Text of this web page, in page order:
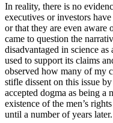
In reality, there is no
executives or investors
or that they are even aware
came to question the
disadvantaged in science
used to support its claims
observed how many of my
stifle dissent on this issue
accepted dogma as being a
existence of the men’s
until a number of years later.